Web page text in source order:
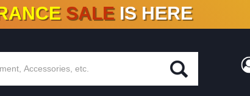
ADDED10 %- 90% OFFON VINYL & DIGITAL
SALE IS HERE